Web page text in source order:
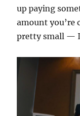
up paying
amount you’re
pretty small —